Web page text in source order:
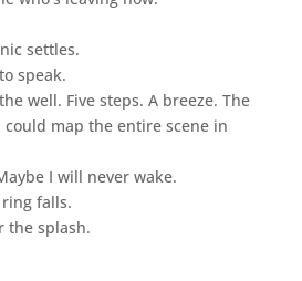
settles.
speak.
well. Five steps. A breeze. The
map the entire scene in
I will never wake.
falls.
the splash.